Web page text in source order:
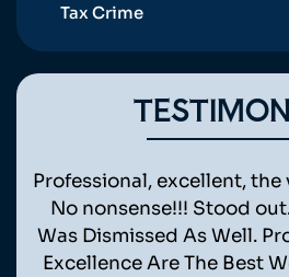
Tax Crime
Professional, excellent,
No nonsense!!! Stood
Was Dismissed As Well.
Excellence Are The Best